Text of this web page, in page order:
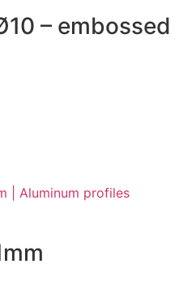
– embossed